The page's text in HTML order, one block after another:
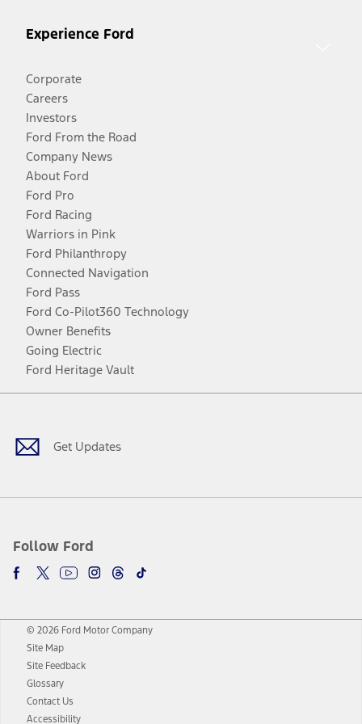
Experience Ford
Corporate
Careers
Investors
Ford From the Road
Company News
About Ford
Ford Pro
Ford Racing
Warriors in Pink
Ford Philanthropy
Connected Navigation
Ford Pass
Ford Co-Pilot360 Technology
Owner Benefits
Going Electric
Ford Heritage Vault
Get Updates
Follow Ford
Facebook
TwitterYoutubeInstagram
Threads
TikTok
© 2026 Ford Motor Company
Site Map
Site Feedback
Glossary
Contact Us
Accessibility